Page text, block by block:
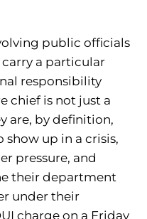
public officials
carry a particular
responsibility
chief is not just a
are, by definition,
up in a crisis,
pressure, and
their department
under their
charge on a Friday